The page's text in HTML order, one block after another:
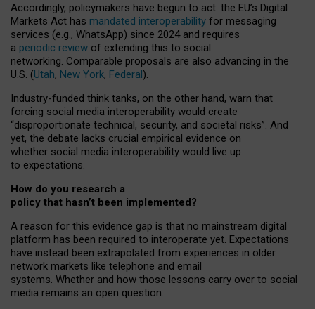
Accordingly, policymakers have begun to act: the EU’s Digital
Markets Act has mandated interoperability for messaging
services (e.g., WhatsApp) since 2024 and requires
a periodic review of extending this to social
networking. Comparable proposals are also advancing in the
U.S. (Utah, New York, Federal).
Industry-funded think tanks, on the other hand, warn that
forcing social media interoperability would create
“disproportionate technical, security, and societal risks”. And
yet, the debate lacks crucial empirical evidence on
whether social media interoperability would live up
to expectations.
How do you research a
policy that hasn’t been implemented?
A reason for this evidence gap is that no mainstream digital
platform has been required to interoperate yet. Expectations
have instead been extrapolated from experiences in older
network markets like telephone and email
systems. Whether and how those lessons carry over to social
media remains an open question.